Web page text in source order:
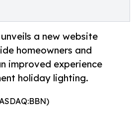
a new website
homeowners and
improved experience
holiday lighting.